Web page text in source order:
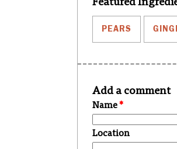
Featured
PEARS
Add a comment
Name*
Location